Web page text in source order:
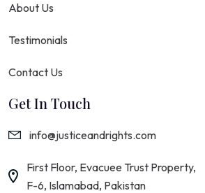
About Us
Testimonials
Contact Us
Get In Touch
info@justiceandrights.com
First Floor, Evacuee Trust Property,
F-6, Islamabad, Pakistan